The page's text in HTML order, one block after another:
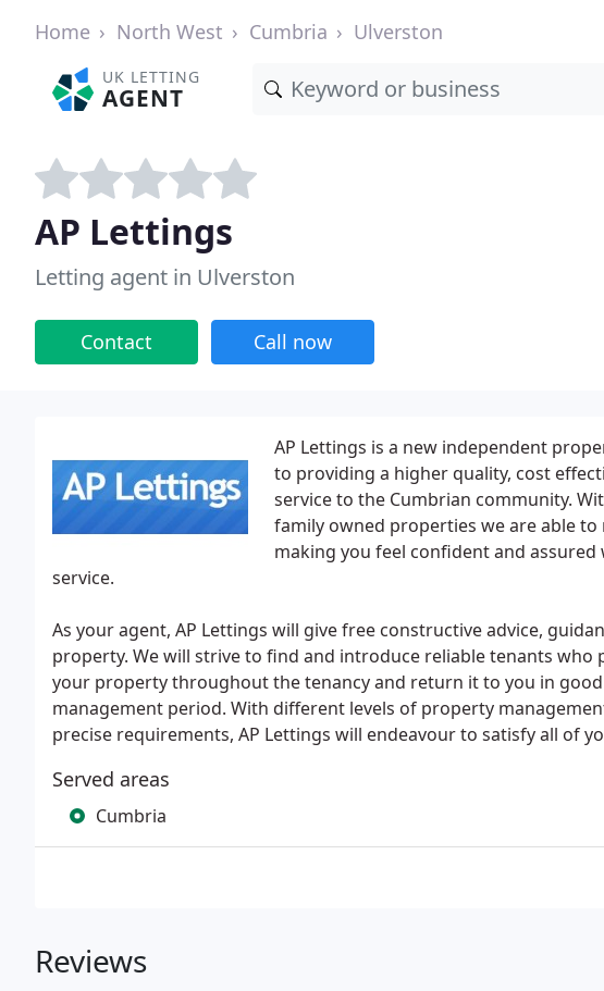
Home North West Cumbria Ulverston
UK LETTING
AGENT
AP Lettings
Letting agent in Ulverston
Contact Call now
AP Lettings is a new independent
to providing a higher quality, cost
service to the Cumbrian community.
family owned properties we are able
making you feel confident and
service.
As your agent, AP Lettings will give free constructive advice,
property. We will strive to find and introduce reliable tenants who
your property throughout the tenancy and return it to you in
management period. With different levels of property
precise requirements, AP Lettings will endeavour to satisfy all of
Served areas
Cumbria
Reviews